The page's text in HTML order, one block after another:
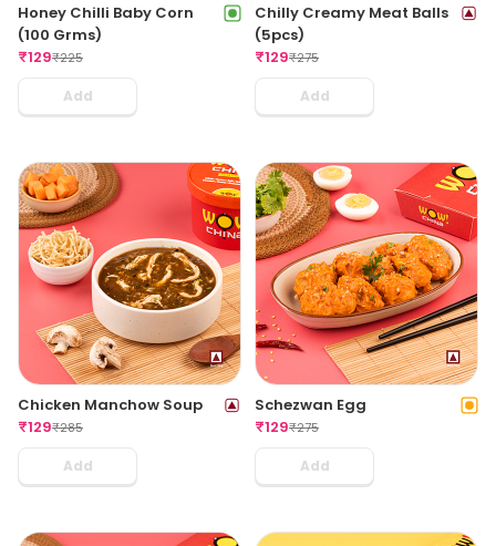
Honey Chilli Baby Corn
(100 Grms)
₹129₹225
Add
Chilly Creamy Meat Balls
(5pcs)
₹129₹275
Add
Chicken Manchow Soup
₹129₹285
Add
Schezwan Egg
₹129₹275
Add